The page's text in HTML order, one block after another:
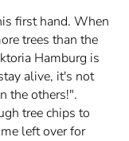
first hand. When
trees than the
Hamburg is
alive, it's not
the others!".
tree chips to
left over for